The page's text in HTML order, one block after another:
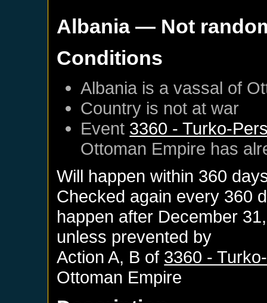
Albania— Not
Conditions
Albania is a vassal of
Country is not at war
Event 3360 - Turko-
Ottoman Empire has
Will happen within 360
Checked again every 360
happen after December
unless prevented by
Action A, B of 3360 -
Ottoman Empire